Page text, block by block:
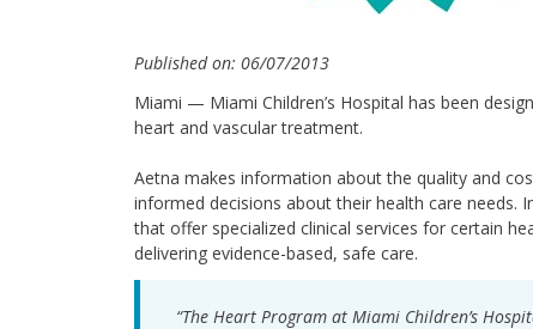
Published on: 06/07/2013
Miami — Miami Children’s Hospital has been
heart and vascular treatment.
Aetna makes information about the quality and
informed decisions about their health care needs.
that offer specialized clinical services for certain
delivering evidence-based, safe care.
“The Heart Program at Miami Children’s